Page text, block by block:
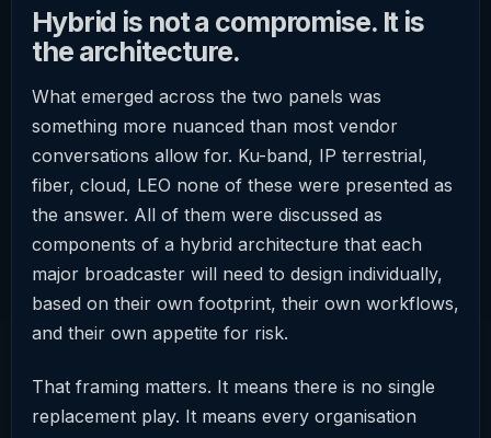
Hybrid is not a compromise. It is
the architecture.
What emerged across the two panels was
something more nuanced than most vendor
conversations allow for. Ku-band, IP terrestrial,
fiber, cloud, LEO none of these were presented as
the answer. All of them were discussed as
components of a hybrid architecture that each
major broadcaster will need to design individually,
based on their own footprint, their own workflows,
and their own appetite for risk.
That framing matters. It means there is no single
replacement play. It means every organisation